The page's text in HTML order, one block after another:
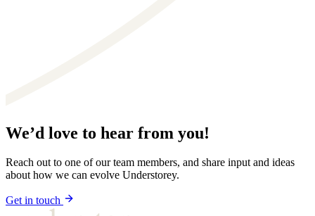
We’d love to hear from you!
Reach out to one of our team members, and share input and ideas
about how we can evolve Understorey.
Get in touch